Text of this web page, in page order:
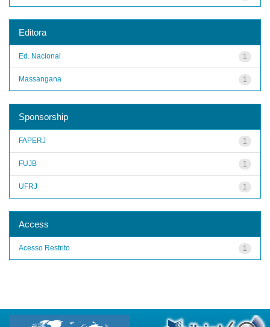
Editora
1
Ed. Nacional
1
Massangana
Sponsorship
1
FAPERJ
1
FUJB
1
UFRJ
Access
1
Acesso Restrito